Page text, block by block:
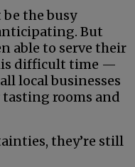
the busy
But
able to serve their
difficult time —
local businesses
rooms and
they’re still